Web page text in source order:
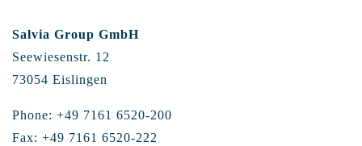
Salvia Group GmbH
Seewiesenstr. 12
73054 Eislingen
Phone: +49 7161 6520-200
Fax: +49 7161 6520-222